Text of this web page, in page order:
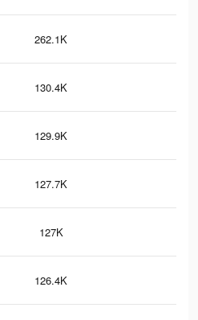
262.1K
130.4K
129.9K
127.7K
127K
126.4K